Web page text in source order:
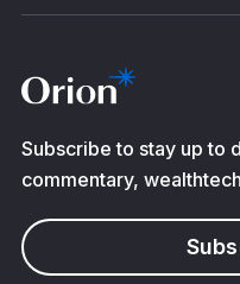
Subscribe to stay up to
commentary,